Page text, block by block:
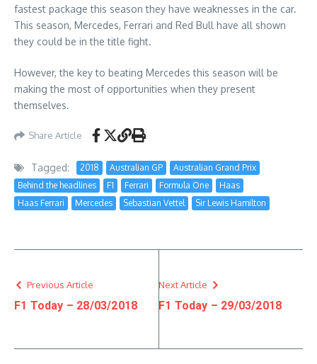
fastest package this season they have weaknesses in the car.
This season, Mercedes, Ferrari and Red Bull have all shown
they could be in the title fight.
However, the key to beating Mercedes this season will be
making the most of opportunities when they present
themselves.
Share Article
Tagged: 2018 Australian GP
Australian Grand Prix
Behind the headlines
F1 Ferrari Formula One
Haas
Haas Ferrari
Mercedes Sebastian Vettel Sir Lewis Hamilton
Previous Article
F1 Today – 28/03/2018
Next Article
F1 Today – 29/03/2018